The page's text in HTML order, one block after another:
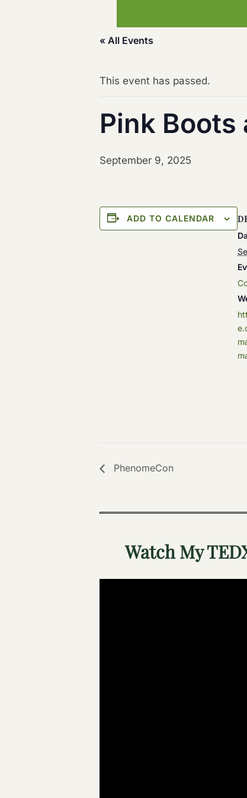
« All Events
This event has passed.
Pink Boots
September 9, 2025
ADD TO CALENDAR
PhenomeCon
Watch My